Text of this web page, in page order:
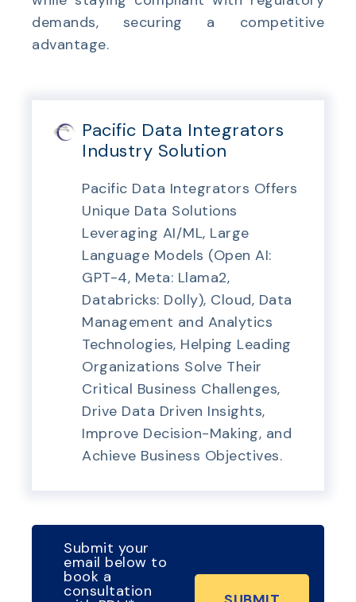
demands, securing a competitive
advantage.
Pacific Data Integrators
Industry Solution
Pacific Data Integrators Offers
Unique Data Solutions
Leveraging AI/ML, Large
Language Models (Open AI:
GPT-4, Meta: Llama2,
Databricks: Dolly), Cloud, Data
Management and Analytics
Technologies, Helping Leading
Organizations Solve Their
Critical Business Challenges,
Drive Data Driven Insights,
Improve Decision-Making, and
Achieve Business Objectives.
Submit your
email below to
book a
consultation